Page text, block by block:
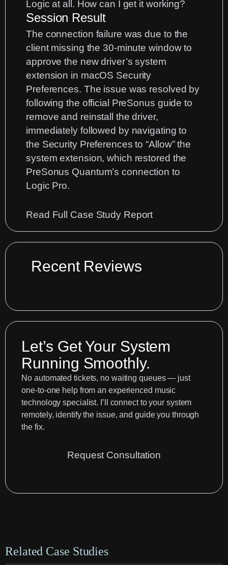
Logic at all. How can I get it working?
Session Result
The connection failure was due to the
client missing the 30-minute window to
approve the new driver’s system
extension in macOS Security
Preferences. The issue was resolved by
following the official PreSonus guide to
remove and reinstall the driver,
immediately followed by navigating to
the Security Preferences to “Allow” the
system extension, which restored the
PreSonus Quantum’s connection to
Logic Pro.
Read Full Case Study Report:
Audio
Logic
Pro:
to
Blocked
Drivers
in
macOS
Recent Reviews
Let’s Get Your System
Running Smoothly.
No automated tickets, no waiting queues — just
one-to-one help from an experienced music
technology specialist. I’ll connect to your system
remotely, identify the issue, and guide you through
the fix.
Request Consultation
Related Case Studies